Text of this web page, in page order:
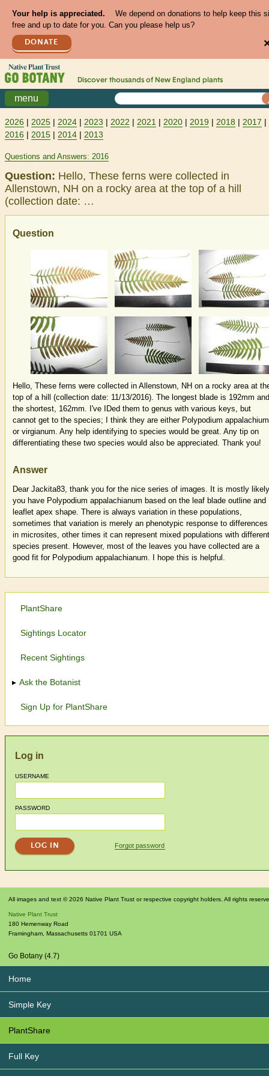
Your help is appreciated.
We depend on donations to help keep this
free and up to date for you. Can you please help us?
DONATE
Discover thousands of New England plants
menu
2026 | 2025 | 2024 | 2023 | 2022 | 2021 | 2020 | 2019 | 2018 | 2017 |
2016 | 2015 | 2014 | 2013
Questions and Answers: 2016
Question: Hello, These ferns were collected in
Allenstown, NH on a rocky area at the top of a hill
(collection date: …
Question
Hello, These ferns were collected in Allenstown, NH on a rocky area at
top of a hill (collection date: 11/13/2016). The longest blade is 192mm and
the shortest, 162mm. I've IDed them to genus with various keys, but
cannot get to the species; I think they are either Polypodium appalachium
or virgianum. Any help identifying to species would be great. Any tip on
differentiating these two species would also be appreciated. Thank you!
Answer
Dear Jackita83, thank you for the nice series of images. It is mostly likely
you have Polypodium appalachianum based on the leaf blade outline and
leaflet apex shape. There is always variation in these populations,
sometimes that variation is merely an phenotypic response to differences
in microsites, other times it can represent mixed populations with different
species present. However, most of the leaves you have collected are a
good fit for Polypodium appalachianum. I hope this is helpful.
PlantShare
Sightings Locator
Recent Sightings
Ask the Botanist
Sign Up for PlantShare
Log in
USERNAME
PASSWORD
Forgot password
All images and text © 2026 Native Plant Trust or respective copyright holders. All rights
Native Plant Trust
180 Hemenway Road
Framingham Massachusetts 01701 USA
Go Botany (4.7)
Home
Simple Key
PlantShare
Full Key